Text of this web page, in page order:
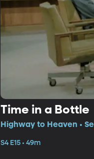
Time in a Bottle
Highway to Heaven •
S4 E15 • 49m